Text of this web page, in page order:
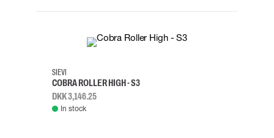
38
SIEVI
COBRA ROLLER HIGH - S3
DKK 3,146.25
In stock